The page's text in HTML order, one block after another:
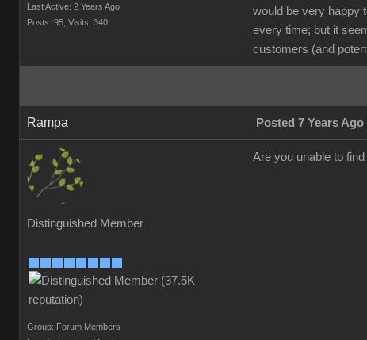
Last Active: 2 Years Ago
Posts: 95, Visits: 340
would be very happy
every time; but it
customers (and
Rampa Posted 7 Years Ago
Distinguished Member
Group: Forum Members
Are you unable to